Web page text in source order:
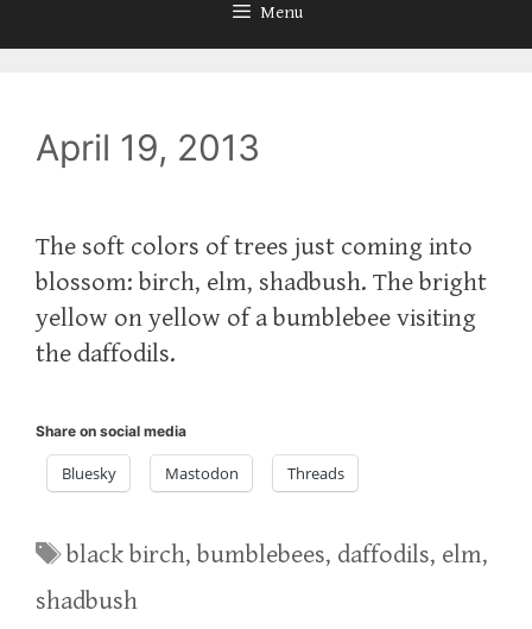
Menu
April 19, 2013
The soft colors of trees just coming into
blossom: birch, elm, shadbush. The bright
yellow on yellow of a bumblebee visiting
the daffodils.
Share on social media
Bluesky Mastodon Threads
Tags
black birch,bumblebees, daffodils, elm,
shadbush